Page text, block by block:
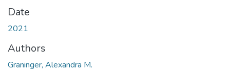
Date
2021
Authors
Graninger, Alexandra M.